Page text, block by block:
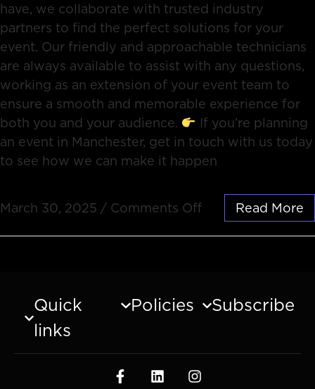
have, we collaborate with trusted industry
partners to find the perfect solutions for your
event. Our friendly and approachable technicians
are always available to assist with any questions,
working as an extension of your event team to
ensure a smooth and memorable experience for
both you and your audience.
If you’re planning
an event in Manchester, get in touch with us today
to see how we can make it happen
March 30, 2025 / Comments Off Read More
Quick
links
Policies Subscribe